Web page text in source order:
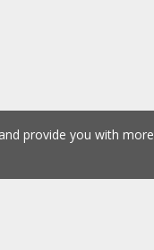
provide you with more